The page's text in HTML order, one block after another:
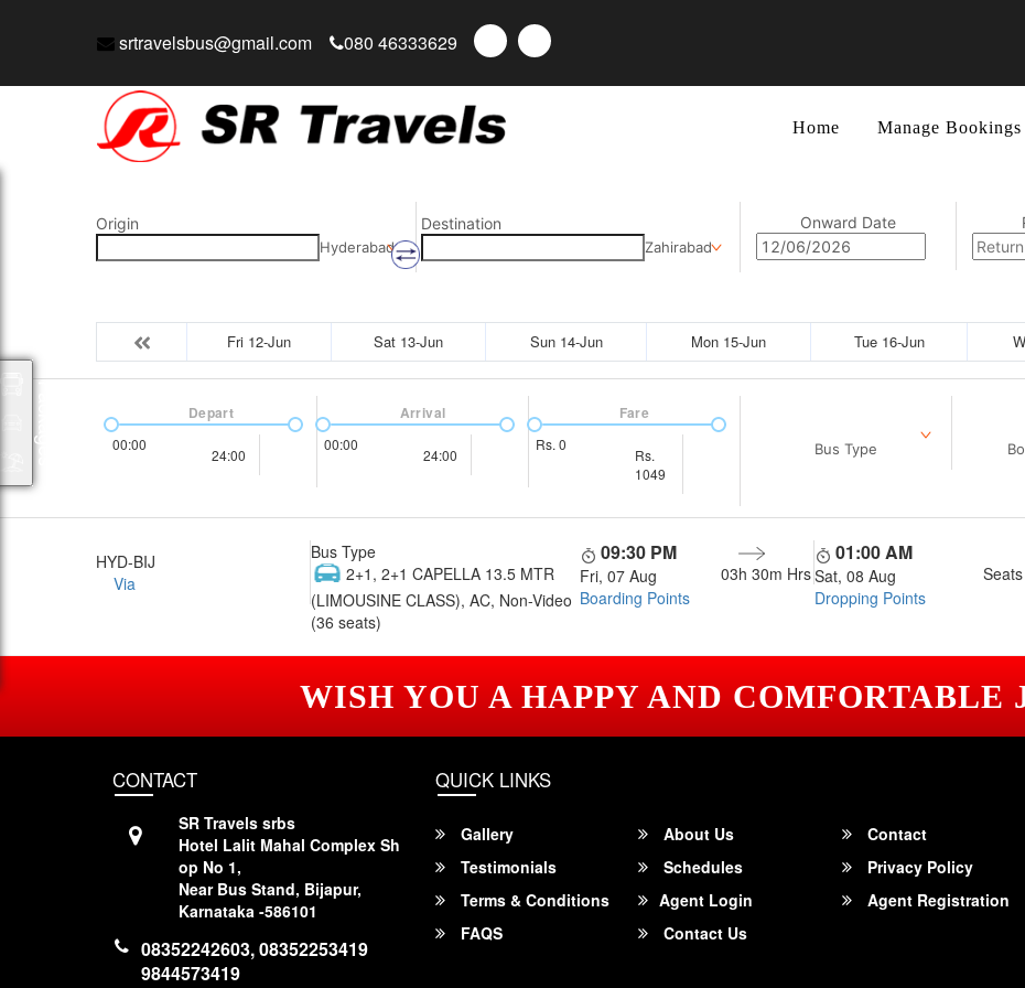
srtravelsbus@gmail.com 080 46333629
Home Manage Bookings
Origin
Hyderabad
Destination
Zahirabad
Onward Date
Fri 12-Jun Sat 13-Jun Sun 14-Jun Mon 15-Jun Tue 16-Jun
00:00
24:00
Depart
00:00
24:00
Arrival
Rs. 0
Rs.
1049
Fare
Bus Type
HYD-BIJ
Via
Bus Type
2+1, 2+1 CAPELLA 13.5 MTR
(LIMOUSINE CLASS), AC, Non-Video
(36 seats)
09:30 PM
Fri, 07 Aug
Boarding Points
03h 30m Hrs
01:00 AM
Sat, 08 Aug
Dropping Points
WISH YOU A HAPPY AND COMFORTABLE
CONTACT
SR Travels srbs
Hotel Lalit Mahal Complex Sh
op No 1,
Near Bus Stand, Bijapur,
Karnataka -586101
08352242603, 08352253419
9844573419
QUICK LINKS
Gallery About Us
Contact
Testimonials
Schedules
Privacy Policy
Terms & Conditions
Agent Login
Agent Registration
FAQS
Contact Us
Packages